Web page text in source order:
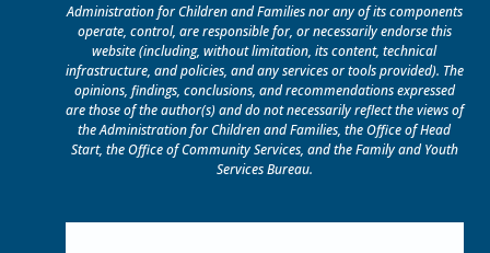
Administration for Children and Families nor any of its components
operate, control, are responsible for, or necessarily endorse this
website (including, without limitation, its content, technical
infrastructure, and policies, and any services or tools provided). The
opinions, findings, conclusions, and recommendations expressed
are those of the author(s) and do not necessarily reflect the views of
the Administration for Children and Families, the Office of Head
Start, the Office of Community Services, and the Family and Youth
Services Bureau.